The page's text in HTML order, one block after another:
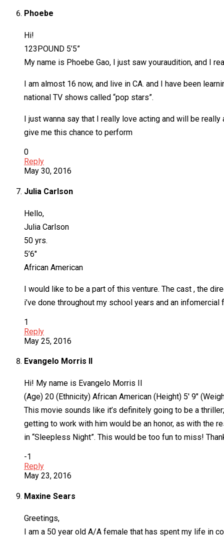
Phoebe
Hi!
123POUND 5’5”
My name is Phoebe Gao, I just saw youraudition, and I
I am almost 16 now, and live in CA. and I have been
national TV shows called “pop stars”.
I just wanna say that I really love acting and will be
give me this chance to perform
0
Reply
May 30, 2016
Julia Carlson
Hello,
Julia Carlson
50 yrs.
5’6″
African American
I would like to be a part of this venture. The cast , the
i’ve done throughout my school years and an
1
Reply
May 25, 2016
Evangelo Morris II
Hi! My name is Evangelo Morris II
(Age) 20 (Ethnicity) African American (Height) 5′ 9″
This movie sounds like it’s definitely going to be a
getting to work with him would be an honor, as with the
in “Sleepless Night”. This would be too fun to miss!
-1
Reply
May 23, 2016
Maxine Sears
Greetings,
I am a 50 year old A/A female that has spent my life in